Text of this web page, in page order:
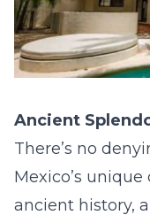
Ancient
There’s no
Mexico’s
ancient history,